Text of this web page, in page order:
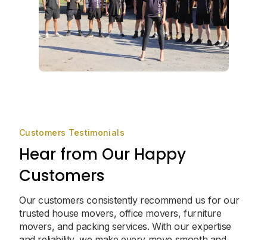
Customers Testimonials
Hear from Our Happy
Customers
Our customers consistently recommend us for our
trusted house movers, office movers, furniture
movers, and packing services. With our expertise